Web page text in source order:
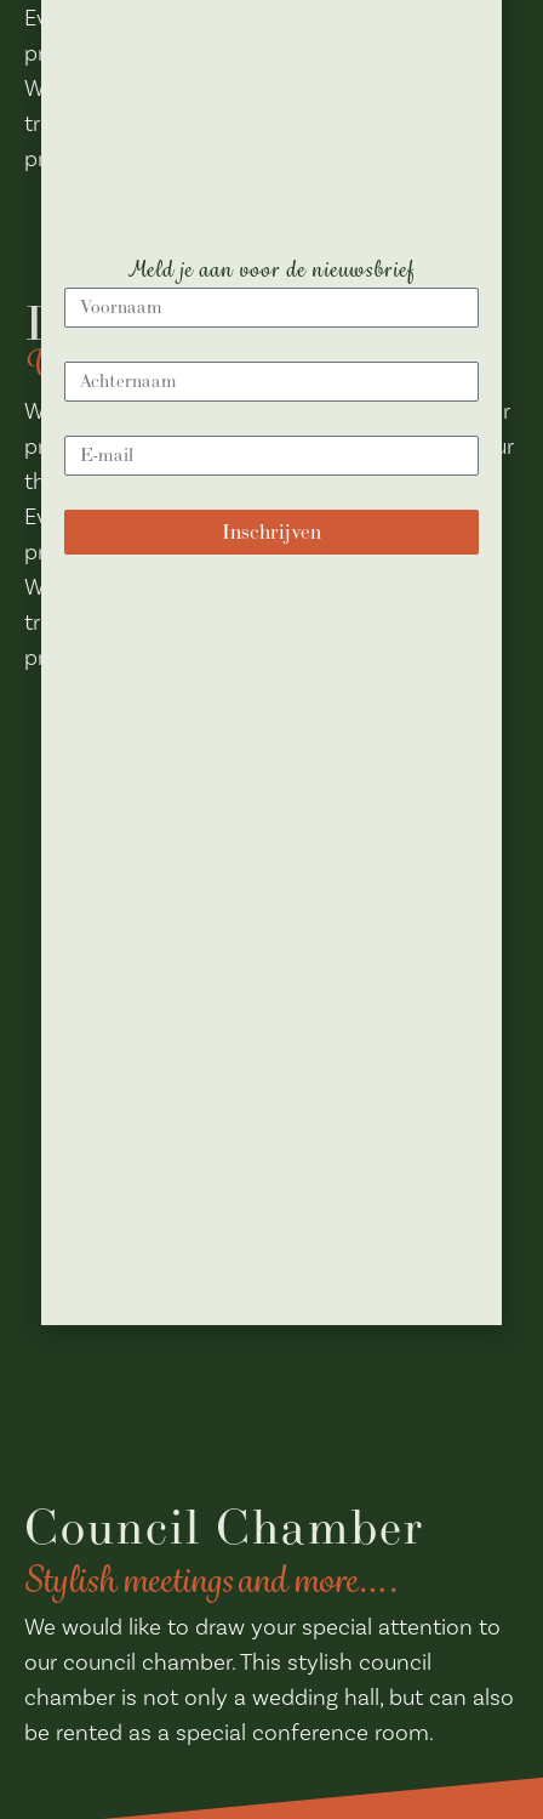
Even a sparkling party with live music is no
problem at all.
With its retractable stand with 242 seats, we
transform our hall into a large party or
presentation space in no time.
Dance Hall
Where the dance is infinite
Whether it’s a conference, customer meeting or
product presentation, anything is possible in our
theater hall.
Even a sparkling party with live music is no
problem at all.
With its retractable stand with 242 seats, we
transform our hall into a large party or
presentation space in no time.
Council Chamber
Stylish meetings and more….
We would like to draw your special attention to
our council chamber. This stylish council
chamber is not only a wedding hall, but can also
be rented as a special conference room.
Meld je aan voor de nieuwsbrief
Inschrijven